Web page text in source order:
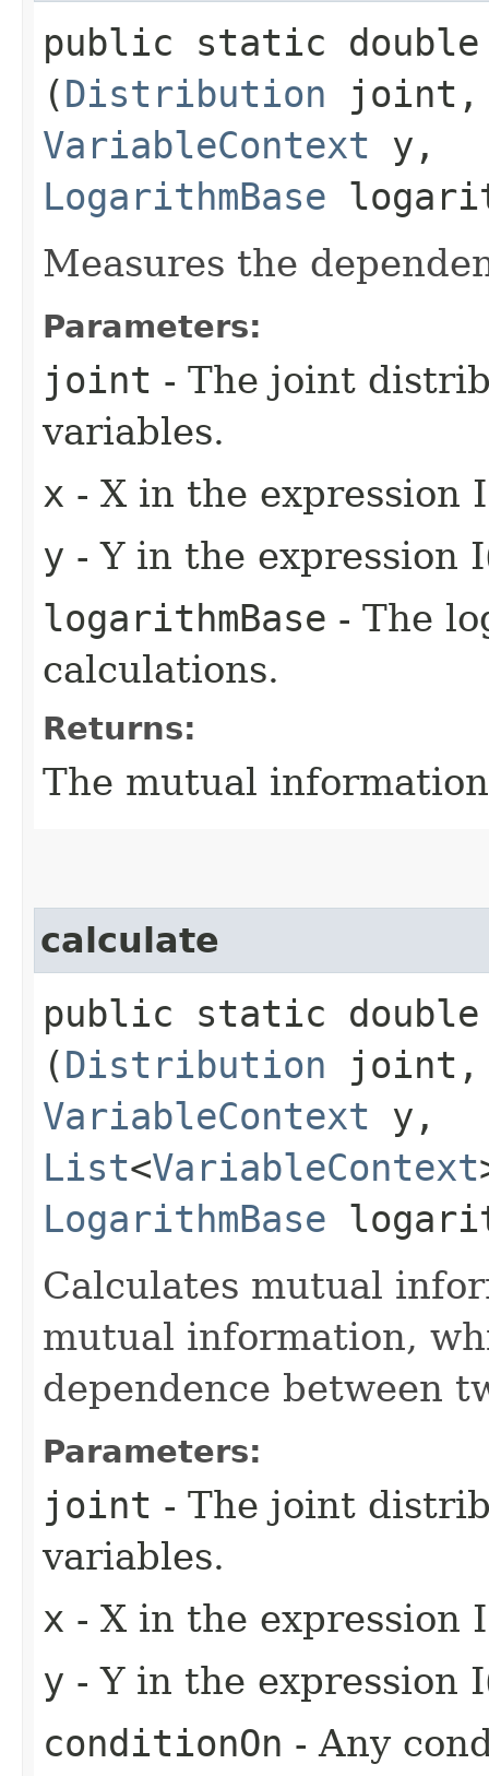
public static
(Distribution
VariableContext y,
LogarithmBase
Measures the
Parameters:
joint - The joint
variables.
x - X in the expression
y - Y in the expression
logarithmBase - The
calculations.
Returns:
The mutual
calculate
public static
(Distribution
VariableContext y,
List<VariableContext
LogarithmBase
Calculates mutual
mutual information,
dependence between
Parameters:
joint - The joint
variables.
x - X in the expression
y - Y in the expression
conditionOn - Any